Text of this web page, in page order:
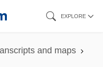
EXPLORE
and maps